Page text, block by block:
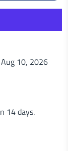
10, 2026
14 days.